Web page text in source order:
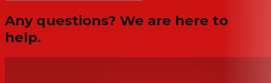
Any questions? We are here to
help.